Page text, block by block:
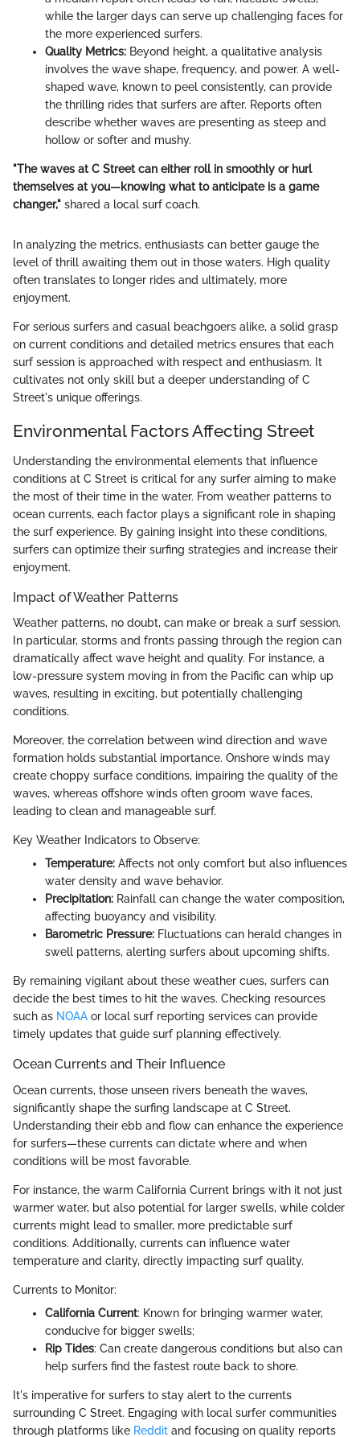
while the larger days can serve up challenging faces for
the more experienced surfers.
Quality Metrics: Beyond height, a qualitative analysis
involves the wave shape, frequency, and power. A well-
shaped wave, known to peel consistently, can provide
the thrilling rides that surfers are after. Reports often
describe whether waves are presenting as steep and
hollow or softer and mushy.
"The waves at C Street can either roll in smoothly or hurl
themselves at you—knowing what to anticipate is a game
changer," shared a local surf coach.
In analyzing the metrics, enthusiasts can better gauge the
level of thrill awaiting them out in those waters. High quality
often translates to longer rides and ultimately, more
enjoyment.
For serious surfers and casual beachgoers alike, a solid grasp
on current conditions and detailed metrics ensures that each
surf session is approached with respect and enthusiasm. It
cultivates not only skill but a deeper understanding of C
Street's unique offerings.
Environmental Factors Affecting Street
Understanding the environmental elements that influence
conditions at C Street is critical for any surfer aiming to make
the most of their time in the water. From weather patterns to
ocean currents, each factor plays a significant role in shaping
the surf experience. By gaining insight into these conditions,
surfers can optimize their surfing strategies and increase their
enjoyment.
Impact of Weather Patterns
Weather patterns, no doubt, can make or break a surf session.
In particular, storms and fronts passing through the region can
dramatically affect wave height and quality. For instance, a
low-pressure system moving in from the Pacific can whip up
waves, resulting in exciting, but potentially challenging
conditions.
Moreover, the correlation between wind direction and wave
formation holds substantial importance. Onshore winds may
create choppy surface conditions, impairing the quality of the
waves, whereas offshore winds often groom wave faces,
leading to clean and manageable surf.
Key Weather Indicators to Observe:
Temperature: Affects not only comfort but also influences
water density and wave behavior.
Precipitation: Rainfall can change the water composition,
affecting buoyancy and visibility.
Barometric Pressure: Fluctuations can herald changes in
swell patterns, alerting surfers about upcoming shifts.
By remaining vigilant about these weather cues, surfers can
decide the best times to hit the waves. Checking resources
such as NOAA or local surf reporting services can provide
timely updates that guide surf planning effectively.
Ocean Currents and Their Influence
Ocean currents, those unseen rivers beneath the waves,
significantly shape the surfing landscape at C Street.
Understanding their ebb and flow can enhance the experience
for surfers—these currents can dictate where and when
conditions will be most favorable.
For instance, the warm California Current brings with it not just
warmer water, but also potential for larger swells, while colder
currents might lead to smaller, more predictable surf
conditions. Additionally, currents can influence water
temperature and clarity, directly impacting surf quality.
Currents to Monitor:
California Current: Known for bringing warmer water,
conducive for bigger swells;
Rip Tides: Can create dangerous conditions but also can
help surfers find the fastest route back to shore.
It's imperative for surfers to stay alert to the currents
surrounding C Street. Engaging with local surfer communities
through platforms like Reddit and focusing on quality reports